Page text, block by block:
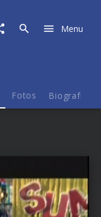
Menu
Fotos Biografie